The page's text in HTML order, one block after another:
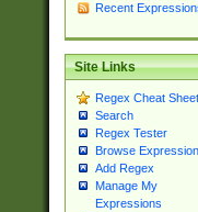
Recent
Site Links
Regex Cheat Sheet
Search
Regex Tester
Browse
Add Regex
Manage My
Expressions